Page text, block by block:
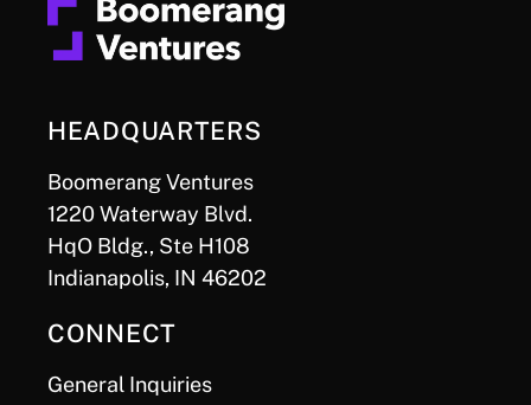
HEADQUARTERS
Boomerang Ventures
1220 Waterway Blvd.
HqO Bldg., Ste H108
Indianapolis, IN 46202
CONNECT
General Inquiries